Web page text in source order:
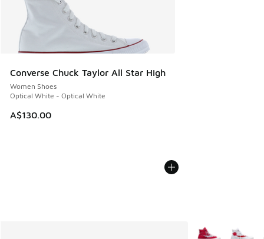
Converse Chuck Taylor All Star High
Women Shoes
Optical White - Optical White
A$130.00
More Colors